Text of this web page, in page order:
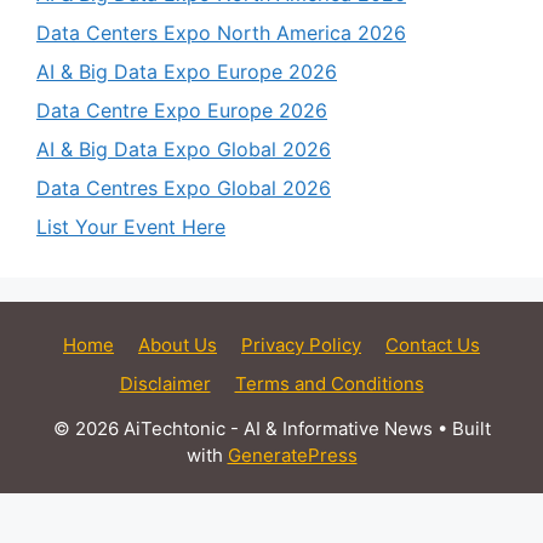
Data Centers Expo North America 2026
AI & Big Data Expo Europe 2026
Data Centre Expo Europe 2026
AI & Big Data Expo Global 2026
Data Centres Expo Global 2026
List Your Event Here
Home About Us Privacy Policy
Contact Us
Disclaimer
Terms and Conditions
© 2026 AiTechtonic - AI & Informative News • Built
with GeneratePress